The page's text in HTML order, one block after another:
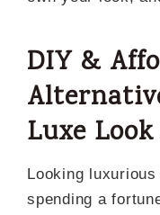
DIY &
Luxe
Looking
spending a